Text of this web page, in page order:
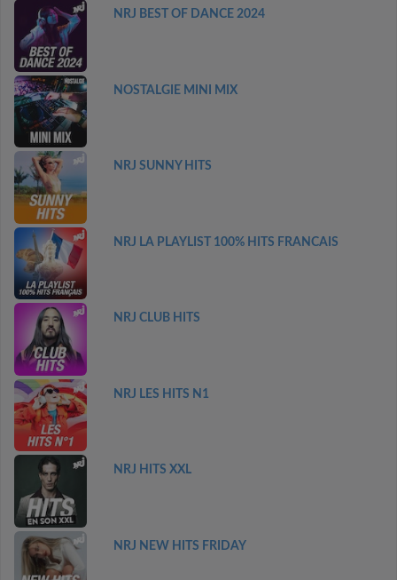
NRJ BEST OF DANCE 2024
NOSTALGIE MINI MIX
NRJ SUNNY HITS
NRJ LA PLAYLIST 100% HITS FRANCAIS
NRJ CLUB HITS
NRJ LES HITS N1
NRJ HITS XXL
NRJ NEW HITS FRIDAY